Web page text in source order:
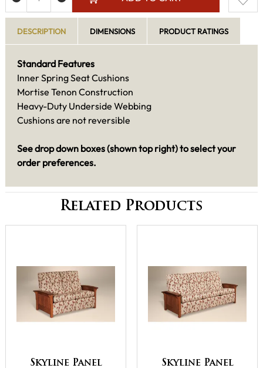
DESCRIPTION DIMENSIONS PRODUCT RATINGS
Standard Features
Inner Spring Seat Cushions
Mortise Tenon Construction
Heavy-Duty Underside Webbing
Cushions are not reversible
See drop down boxes (shown top right) to select your
order preferences.
Related Products
Skyline Panel
Skyline Panel